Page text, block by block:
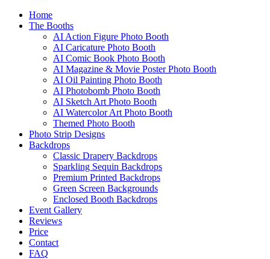
Home
The Booths
AI Action Figure Photo Booth
AI Caricature Photo Booth
AI Comic Book Photo Booth
AI Magazine & Movie Poster Photo Booth
AI Oil Painting Photo Booth
AI Photobomb Photo Booth
AI Sketch Art Photo Booth
AI Watercolor Art Photo Booth
Themed Photo Booth
Photo Strip Designs
Backdrops
Classic Drapery Backdrops
Sparkling Sequin Backdrops
Premium Printed Backdrops
Green Screen Backgrounds
Enclosed Booth Backdrops
Event Gallery
Reviews
Price
Contact
FAQ